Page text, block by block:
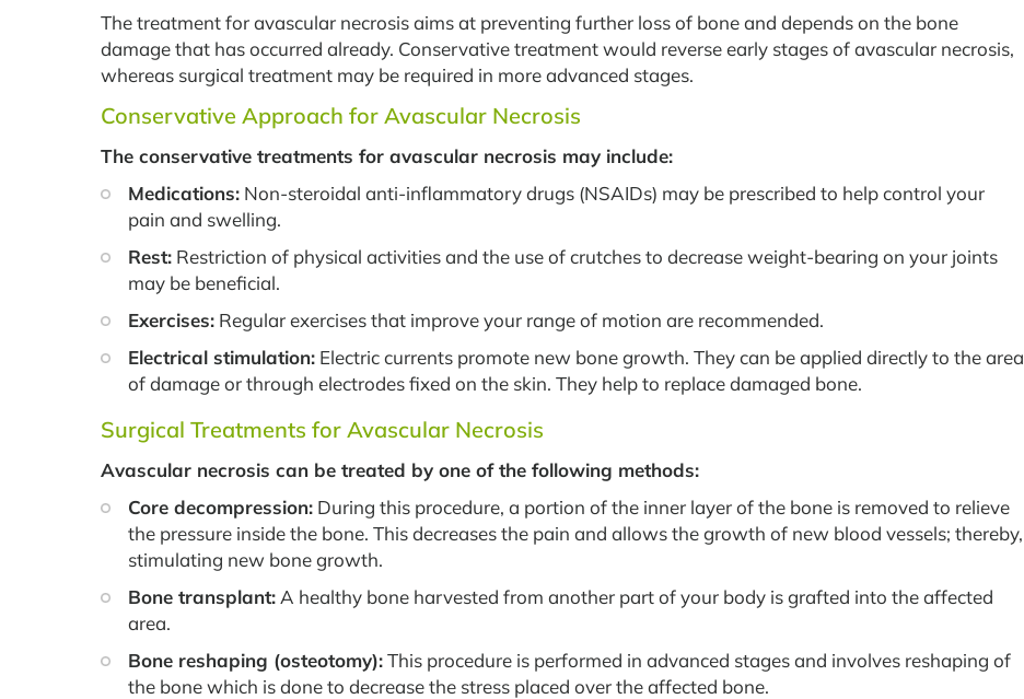
The treatment for avascular necrosis aims at preventing further loss of bone and depends on the bone
damage that has occurred already. Conservative treatment would reverse early stages of avascular necrosis,
whereas surgical treatment may be required in more advanced stages.
Conservative Approach for Avascular Necrosis
The conservative treatments for avascular necrosis may include:
Medications: Non-steroidal anti-inflammatory drugs (NSAIDs) may be prescribed to help control your
pain and swelling.
Rest: Restriction of physical activities and the use of crutches to decrease weight-bearing on your joints
may be beneficial.
Exercises: Regular exercises that improve your range of motion are recommended.
Electrical stimulation: Electric currents promote new bone growth. They can be applied directly to the area
of damage or through electrodes fixed on the skin. They help to replace damaged bone.
Surgical Treatments for Avascular Necrosis
Avascular necrosis can be treated by one of the following methods:
Core decompression: During this procedure, a portion of the inner layer of the bone is removed to relieve
the pressure inside the bone. This decreases the pain and allows the growth of new blood vessels; thereby,
stimulating new bone growth.
Bone transplant: A healthy bone harvested from another part of your body is grafted into the affected
area.
Bone reshaping (osteotomy):This procedure is performed in advanced stages and involves reshaping of
the bone which is done to decrease the stress placed over the affected bone.